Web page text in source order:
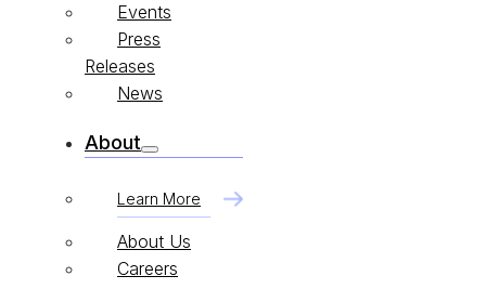
Events
Press
Releases
News
About
Learn More
About Us
Careers